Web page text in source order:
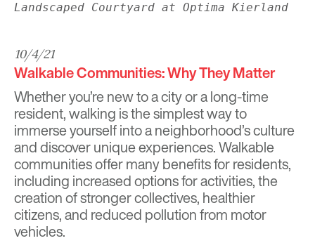
Landscaped Courtyard at Optima Kierland
10/4/21
Walkable Communities: Why They Matter
Whether you’re new to a city or a long-time
resident, walking is the simplest way to
immerse yourself into a neighborhood’s culture
and discover unique experiences.Walkable
communities offer many benefits for residents,
including increased options for activities, the
creation of stronger collectives, healthier
citizens, and reduced pollution from motor
vehicles.